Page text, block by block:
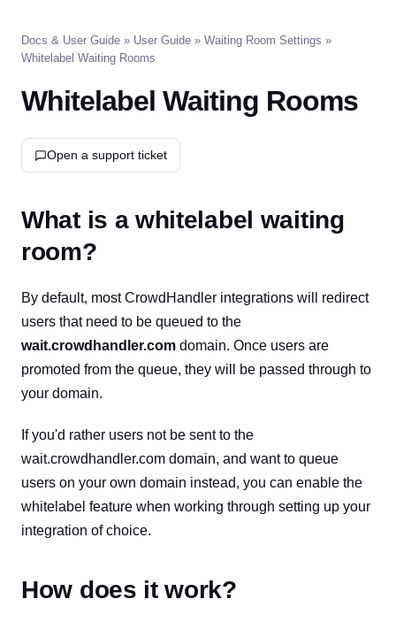
Docs & User Guide » User Guide » Waiting Room Settings »
Whitelabel Waiting Rooms
Whitelabel Waiting Rooms
Open a support ticket
What is a whitelabel waiting
room?
By default, most CrowdHandler integrations will redirect
users that need to be queued to the
wait.crowdhandler.com domain. Once users are
promoted from the queue, they will be passed through to
your domain.
If you'd rather users not be sent to the
wait.crowdhandler.com domain, and want to queue
users on your own domain instead, you can enable the
whitelabel feature when working through setting up your
integration of choice.
How does it work?